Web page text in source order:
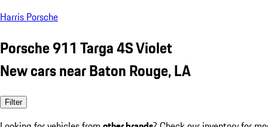
Harris Porsche
Porsche 911 Targa 4S Violet
New cars near Baton Rouge, LA
Filter